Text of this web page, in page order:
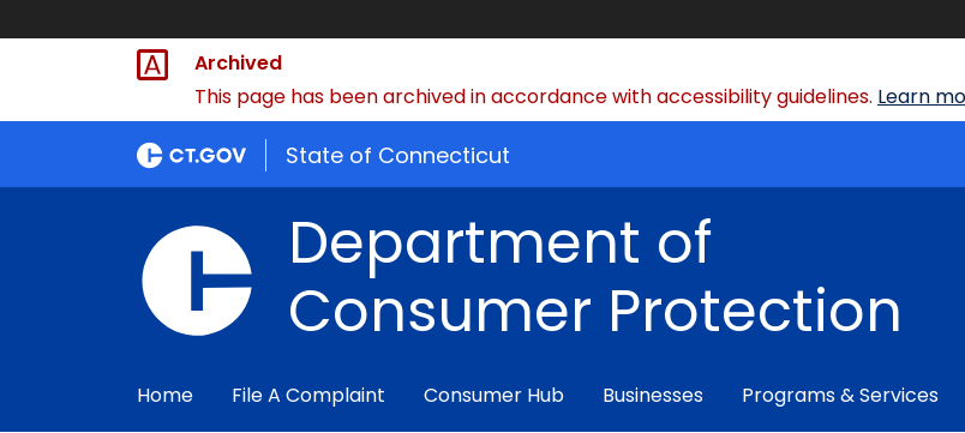
Archived
This page has been archived in accordance with accessibility guidelines. Learn
State of Connecticut
Department of
Consumer Protection
Home File A Complaint Consumer Hub Businesses Programs & Services